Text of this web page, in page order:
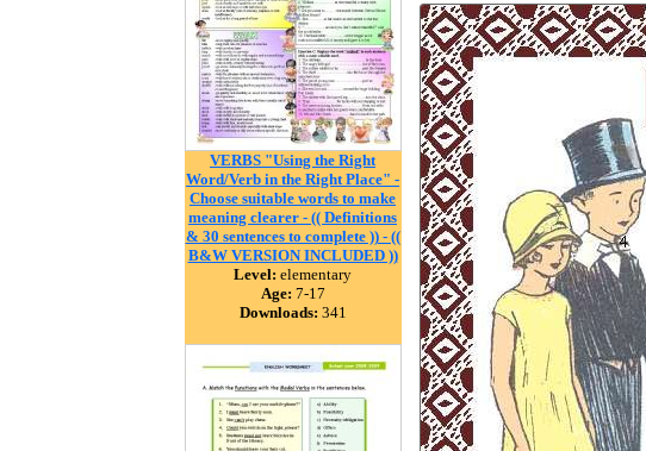
VERBS "Using the Right
Word/Verb in the Right Place" -
Choose suitable words to make
meaning clearer - (( Definitions
& 30 sentences to complete )) - ((
B&W VERSION INCLUDED ))
Level: elementary
Age: 7-17
Downloads: 341